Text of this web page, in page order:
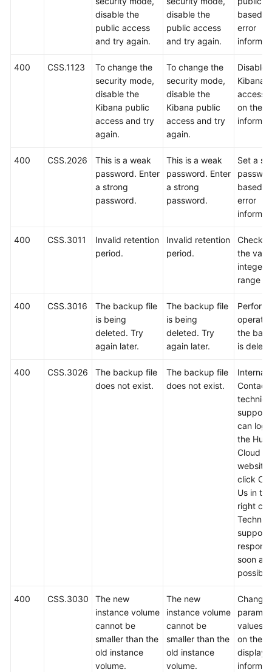
disable the
public access
and try again.
disable the
public access
and try again.
based
error
400 CSS.1123
To change the
security mode,
disable the
Kibana public
access and try
again.
To change the
security mode,
disable the
Kibana public
access and try
again.
Disable
Kibana
access
on the
400 CSS.2026
This is a weak
password. Enter
a strong
password.
This is a weak
password. Enter
a strong
password.
Set a
based
error
400 CSS.3011
Invalid retention
period.
Invalid retention
period.
Check
the
integer
range 1
400 CSS.3016
The backup file
is being
deleted. Try
again later.
The backup file
is being
deleted. Try
again later.
Perform
the
is
400 CSS.3026
The backup file
does not exist.
The backup file
does not exist.
Internal
Contact
support.
can log
the
Cloud
website
click
Us in
right
support
respond
soon as
possible.
400 CSS.3030
The new
instance volume
cannot be
smaller than the
old instance
volume.
The new
instance volume
cannot be
smaller than the
old instance
volume.
Change
values
on the